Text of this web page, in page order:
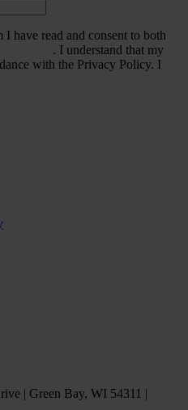
have read and consent to both
. I understand that my
with the Privacy Policy. I
| Green Bay, WI 54311 |